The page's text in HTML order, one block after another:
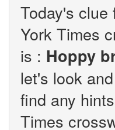
Today's clue
York Times
is : Hoppy
let's look
find any
Times